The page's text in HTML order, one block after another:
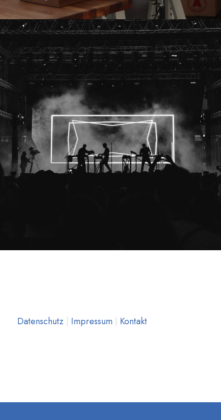
Madness Concert
Datenschutz | Impressum | Kontakt